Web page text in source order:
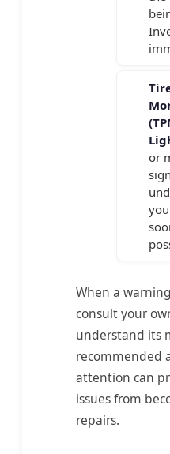
or
When a
consult your
understand its
recommended
attention can
issues from
repairs.